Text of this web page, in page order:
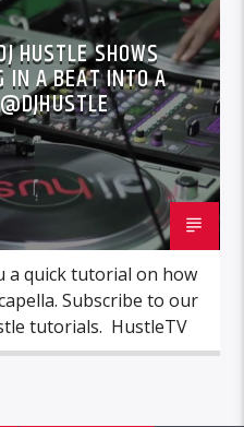
HUSTLE SHOWS
IN A BEAT INTO A
a quick tutorial on how
Subscribe to our
tutorials. HustleTV